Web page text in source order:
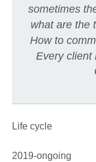
sometimes
what are the
How to
Every client
Life cycle
2019-ongoing